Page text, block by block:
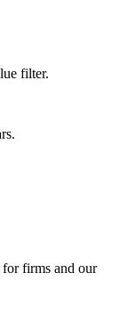
for firms and our